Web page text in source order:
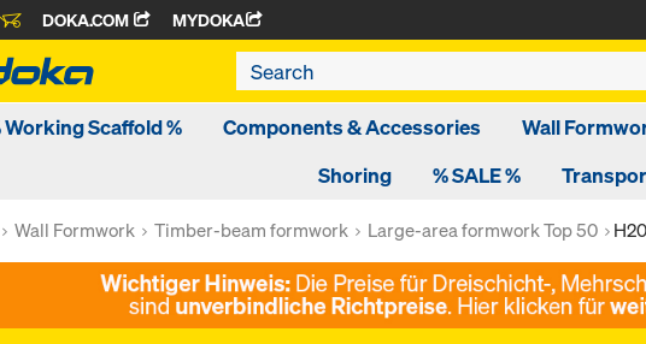
DOKA.COM MYDOKA
Working Scaffold % Components & Accessories Wall
Shoring
% SALE %
Wall Formwork Timber-beam formwork Large-area formwork Top 50